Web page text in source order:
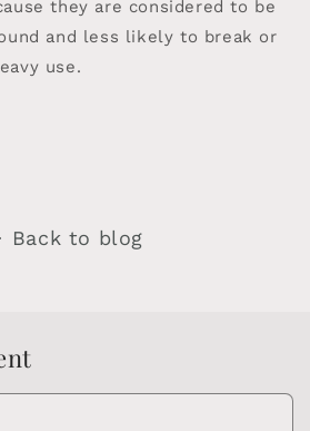
they are considered to be
and less likely to break or
use.
Back to blog